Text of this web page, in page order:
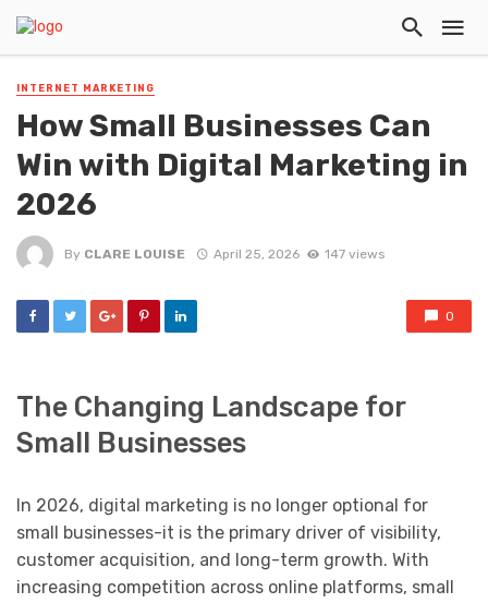
INTERNET MARKETING
How Small Businesses Can
Win with Digital Marketing in
2026
By CLARE LOUISE April 25, 2026 147 views
0
The Changing Landscape for
Small Businesses
In 2026, digital marketing is no longer optional for
small businesses-it is the primary driver of visibility,
customer acquisition, and long-term growth. With
increasing competition across online platforms, small